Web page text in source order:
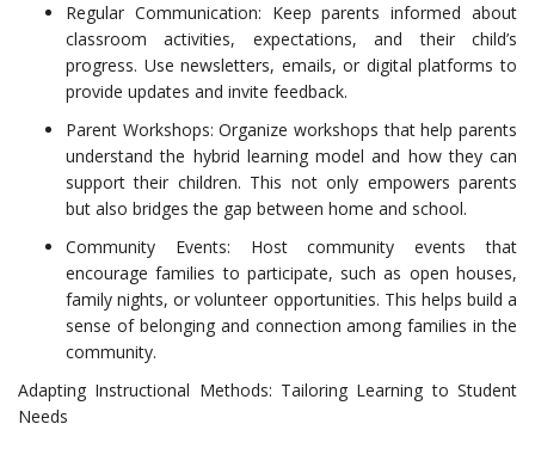
Regular Communication: Keep parents informed about
classroom activities, expectations, and their child’s
progress. Use newsletters, emails, or digital platforms to
provide updates and invite feedback.
Parent Workshops: Organize workshops that help parents
understand the hybrid learning model and how they can
support their children. This not only empowers parents
but also bridges the gap between home and school.
Community Events: Host community events that
encourage families to participate, such as open houses,
family nights, or volunteer opportunities. This helps build a
sense of belonging and connection among families in the
community.
Adapting Instructional Methods: Tailoring Learning to Student
Needs